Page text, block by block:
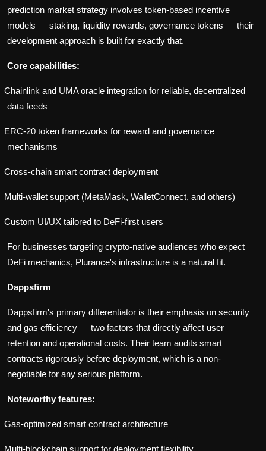
prediction market strategy involves token-based incentive
models — staking, liquidity rewards, governance tokens — their
development approach is built for exactly that.
Core capabilities:
Chainlink and UMA oracle integration for reliable, decentralized
data feeds
ERC-20 token frameworks for reward and governance
mechanisms
Cross-chain smart contract deployment
Multi-wallet support (MetaMask, WalletConnect, and others)
Custom UI/UX tailored to DeFi-first users
For businesses targeting crypto-native audiences who expect
DeFi mechanics, Plurance's infrastructure is a natural fit.
Dappsfirm
Dappsfirm's primary differentiator is their emphasis on security
and gas efficiency — two factors that directly affect user
retention and operational costs. Their team audits smart
contracts rigorously before deployment, which is a non-
negotiable for any serious platform.
Noteworthy features:
Gas-optimized smart contract architecture
Multi-blockchain support for deployment flexibility